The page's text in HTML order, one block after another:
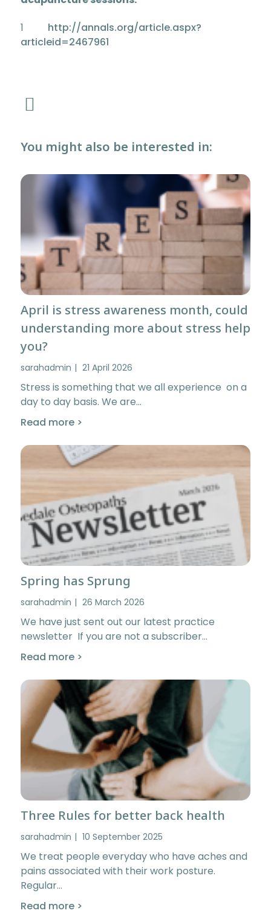
1 http://annals.org/article.aspx?
articleid=2467961
You might also be interested in:
April is stress awareness month, could
understanding more about stress help
you?
sarahadmin 21 April 2026
Stress is something that we all experience on a
day to day basis. We are…
Read more >
Spring has Sprung
sarahadmin 26 March 2026
We have just sent out our latest practice
newsletter If you are not a subscriber…
Read more >
Three Rules for better back health
sarahadmin 10 September 2025
We treat people everyday who have aches and
pains associated with their work posture.
Regular…
Read more >